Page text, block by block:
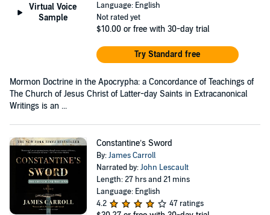
Virtual Voice
Sample
Language: English
Not rated yet
$10.00 or free with 30-day trial
Try Standard free
Mormon Doctrine in the Apocrypha: a Concordance of Teachings of
The Church of Jesus Christ of Latter-day Saints in Extracanonical
Writings is an ...
Constantine’s Sword
By:James Carroll
Narrated by:John Lescault
Length: 27 hrs and 21 mins
Language: English
4.2
47 ratings